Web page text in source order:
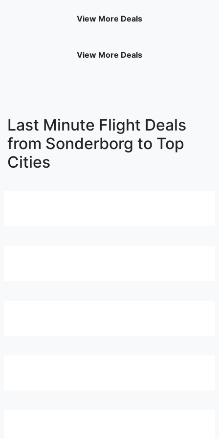
View More Deals
View More Deals
Last Minute Flight Deals
from Sonderborg to Top
Cities